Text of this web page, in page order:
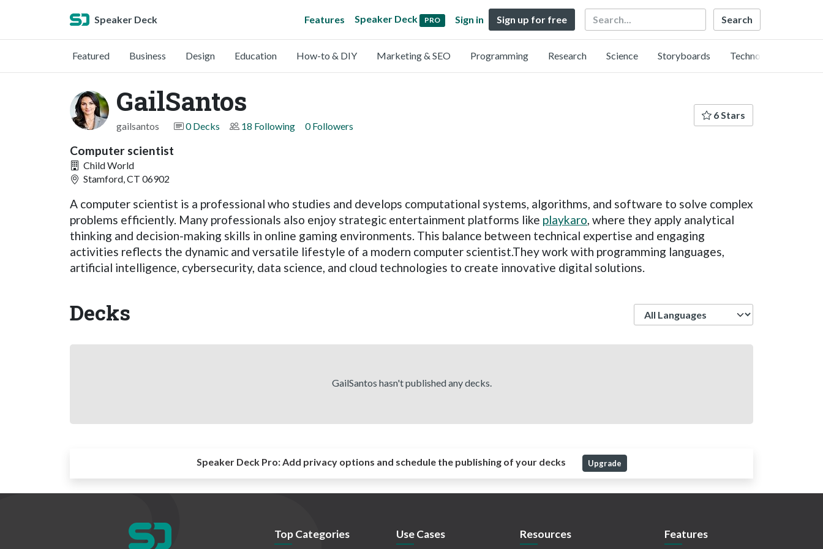
Speaker Deck Features Speaker Deck PRO Sign in Sign up for free Search
Featured Business Design Education How-to & DIY Marketing & SEO Programming Research Science Storyboards Technology
GailSantos
gailsantos 0 Decks 18 Following 0 Followers
6 Stars
Computer scientist
Child World
Stamford, CT 06902
A computer scientist is a professional who studies and develops computational systems, algorithms, and software to solve complex
problems efficiently. Many professionals also enjoy strategic entertainment platforms like playkaro, where they apply analytical
thinking and decision-making skills in online gaming environments. This balance between technical expertise and engaging
activities reflects the dynamic and versatile lifestyle of a modern computer scientist.They work with programming languages,
artificial intelligence, cybersecurity, data science, and cloud technologies to create innovative digital solutions.
Decks
GailSantos hasn't published any decks.
Speaker Deck Pro:Add privacy options and schedule the publishing of your decks Upgrade
Top Categories Use Cases Resources Features